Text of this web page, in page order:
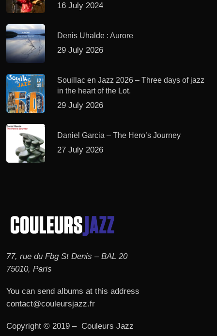
16 July 2024
Denis Uhalde : Aurore
29 July 2026
Souillac en Jazz 2026 – Three days of jazz
in the heart of the Lot.
29 July 2026
Daniel Garcia – The Hero’s Journey
27 July 2026
77, rue du Fbg St Denis – BAL 20
75010, Paris
You can send albums at this address
contact@couleursjazz.fr
Copyright © 2019 – Couleurs Jazz